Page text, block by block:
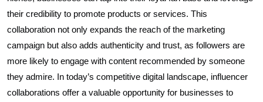
their credibility to promote products or services. This
collaboration not only expands the reach of the marketing
campaign but also adds authenticity and trust, as followers are
more likely to engage with content recommended by someone
they admire. In today’s competitive digital landscape, influencer
collaborations offer a valuable opportunity for businesses to